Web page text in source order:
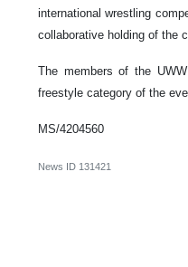
international wrestling
collaborative holding of the
The members of the
freestyle category of the
MS/4204560
News ID 131421